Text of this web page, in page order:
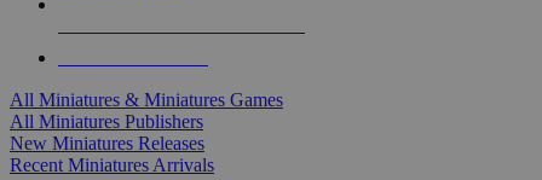
All Miniatures & Miniatures Games
All Miniatures Publishers
New Miniatures Releases
Recent Miniatures Arrivals